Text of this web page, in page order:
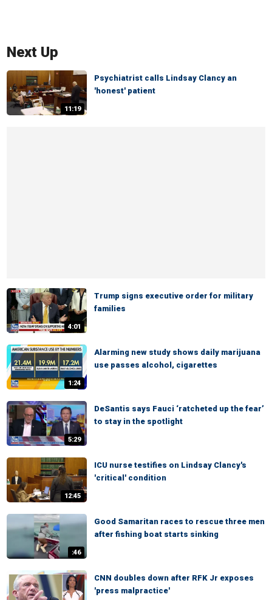
Next Up
11:19
Psychiatrist calls Lindsay Clancy an
'honest' patient
4:01
Trump signs executive order for military
families
1:24
Alarming new study shows daily marijuana
use passes alcohol, cigarettes
5:29
DeSantis says Fauci ‘ratcheted up the fear’
to stay in the spotlight
12:45
ICU nurse testifies on Lindsay Clancy's
'critical' condition
:46
Good Samaritan races to rescue three men
after fishing boat starts sinking
CNN doubles down after RFK Jr exposes
'press malpractice'